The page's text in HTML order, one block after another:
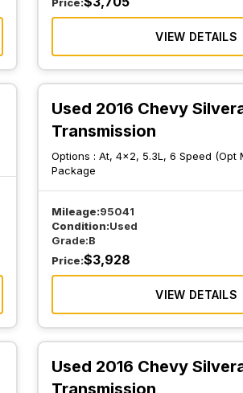
VIEW DETAILS
Used 2016 Chevy
Transmission
Options :At, 4x2, 5.3L, 6 Speed (Opt
Package
Mileage:95041
Condition:Used
Grade:B
Price:$3,928
VIEW DETAILS
Used 2016 Chevy
Transmission